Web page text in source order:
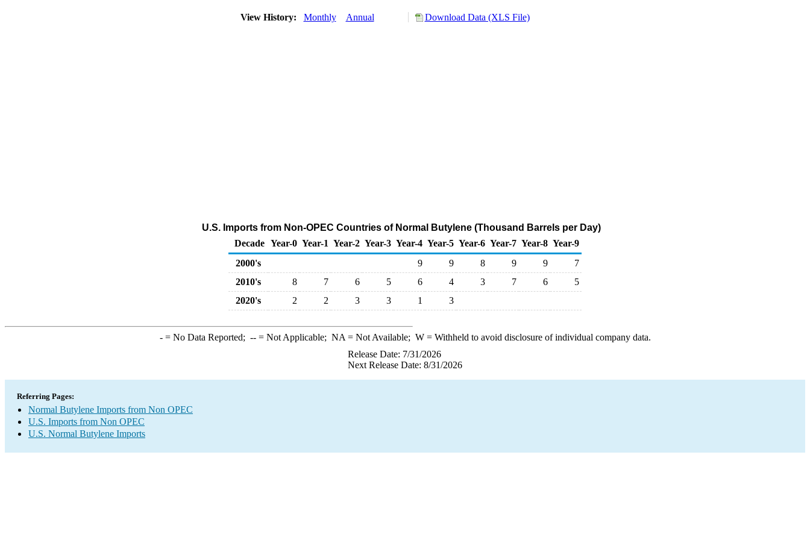
View History: Monthly Annual Download Data (XLS File)
U.S. Imports from Non-OPEC Countries of Normal Butylene (Thousand Barrels per Day)
Decade Year-0 Year-1 Year-2 Year-3 Year-4 Year-5 Year-6 Year-7 Year-8 Year-9
2000's
9 9 8 9 9
7
2010's
8 7 6 5 6 4 3 7 6
5
2020's
2 2 3 3 1 3
-= No Data Reported; --= Not Applicable; NA = Not Available; W= Withheld to avoid disclosure of individual company data.
Release Date: 7/31/2026
Next Release Date: 8/31/2026
Referring Pages:
Normal Butylene Imports from Non OPEC
U.S. Imports from Non OPEC
U.S. Normal Butylene Imports